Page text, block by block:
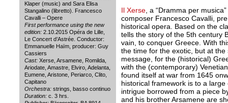
Klaper (music) and Sara Elisa
Stangalino (libretto). Francesco
Cavalli – Opere
First performance using the new
edition: 2.10.2015 Opéra de Lille,
Le Concert d’Astrée. Conductor:
Emmanuelle Haïm, producer: Guy
Cassiers
Cast:Xerse, Arsamene, Romilda,
Ariodate, Amastre, Elviro, Adelanta,
Eumene, Aristone, Periarco, Clito,
Capitano
Orchestra:strings, basso continuo
Duration:c. 3 hrs.
Il Xerse, a “Dramma per
composer Francesco Cavalli,
historical opera. Based on the
tells the story of the 5th century
vain, to conquer Greece. With
the time for the exotic, but at
message, for the (historical)
with the (contemporary)
found itself at war from 1645
historical framework is to a
intrigue borrowed from a piece
and his brother Arsamene are